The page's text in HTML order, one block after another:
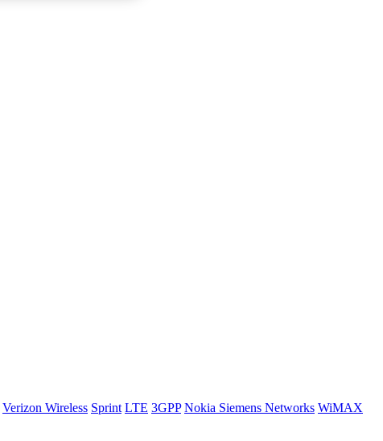
Verizon Wireless Sprint LTE 3GPP Nokia Siemens Networks WiMAX